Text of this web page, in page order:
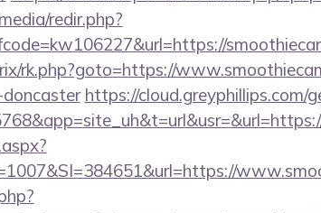
redir.php?
rk.php?goto=https://
https://